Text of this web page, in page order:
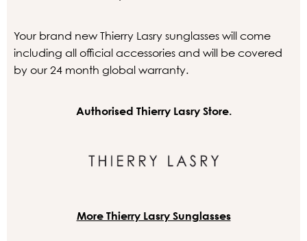
Your brand new Thierry Lasry sunglasses will come
including all official accessories and will be covered
by our 24 month global warranty.
Authorised Thierry Lasry Store.
More Thierry Lasry Sunglasses